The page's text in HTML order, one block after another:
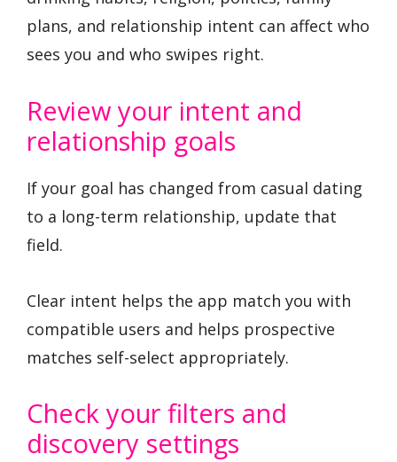
plans, and relationship intent can affect who
sees you and who swipes right.
Review your intent and
relationship goals
If your goal has changed from casual dating
to a long-term relationship, update that
field.
Clear intent helps the app match you with
compatible users and helps prospective
matches self-select appropriately.
Check your filters and
discovery settings